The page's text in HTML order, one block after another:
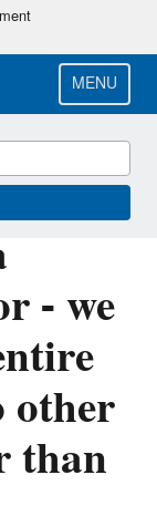
MENU
- we
than